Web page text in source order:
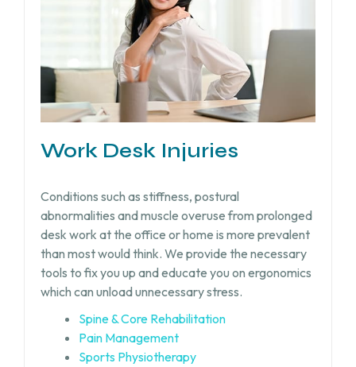
Work Desk Injuries​
Conditions such as stiffness, postural
abnormalities and muscle overuse from prolonged
desk work at the office or home is more prevalent
than most would think. We provide the necessary
tools to fix you up and educate you on ergonomics
which can unload unnecessary stress.
Spine & Core Rehabilitation
Pain Management
Sports Physiotherapy